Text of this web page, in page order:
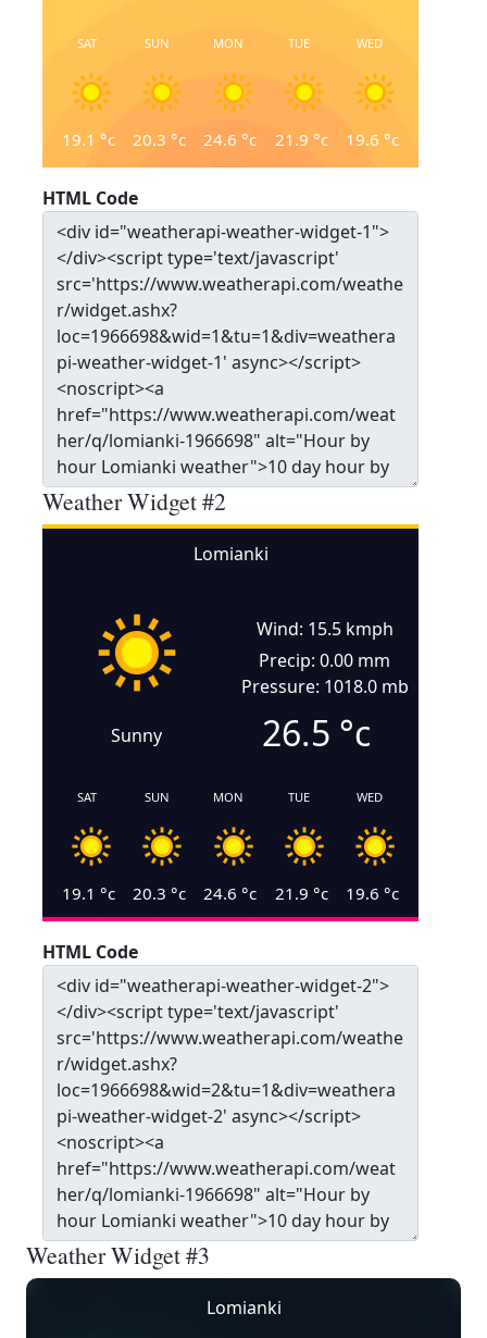
SAT
19.1 °c
SUN
20.3 °c
MON
24.6 °c
TUE
21.9 °c
WED
19.6 °c
HTML Code
Weather Widget #2
Lomianki
Sunny
Wind: 15.5 kmph
Precip: 0.00 mm
Pressure: 1018.0 mb
26.5 °c
SAT
19.1 °c
SUN
20.3 °c
MON
24.6 °c
TUE
21.9 °c
WED
19.6 °c
HTML Code
Weather Widget #3
Lomianki